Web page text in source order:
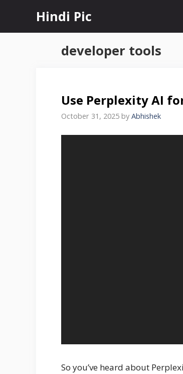
content
Hindi Pic
developer tools
Use Perplexity AI
October 31, 2025 by Abhishek
So you’ve heard about